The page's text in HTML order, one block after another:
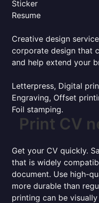
Sticker
Resume
Creative design
corporate design that
and help extend your
Letterpress, Digital
Engraving, Offset
Foil stamping.
Print CV
Get your CV quickly.
that is widely
document. Use high-
more durable than
printing can be